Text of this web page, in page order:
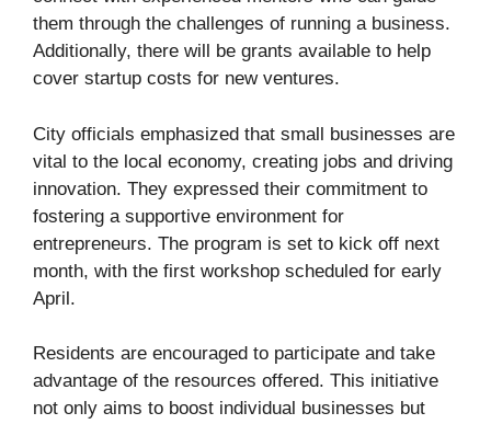
them through the challenges of running a business.
Additionally, there will be grants available to help
cover startup costs for new ventures.
City officials emphasized that small businesses are
vital to the local economy, creating jobs and driving
innovation. They expressed their commitment to
fostering a supportive environment for
entrepreneurs. The program is set to kick off next
month, with the first workshop scheduled for early
April.
Residents are encouraged to participate and take
advantage of the resources offered. This initiative
not only aims to boost individual businesses but